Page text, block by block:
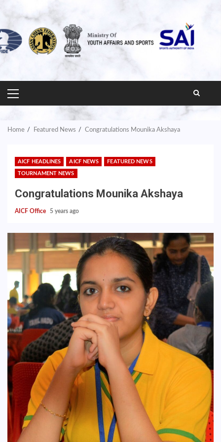
PRIMARY
MENU
Home Featured News Congratulations Mounika Akshaya
AICF HEADLINES AICF NEWS FEATURED NEWS
TOURNAMENT NEWS
Congratulations Mounika Akshaya
AICF Office 5 years ago